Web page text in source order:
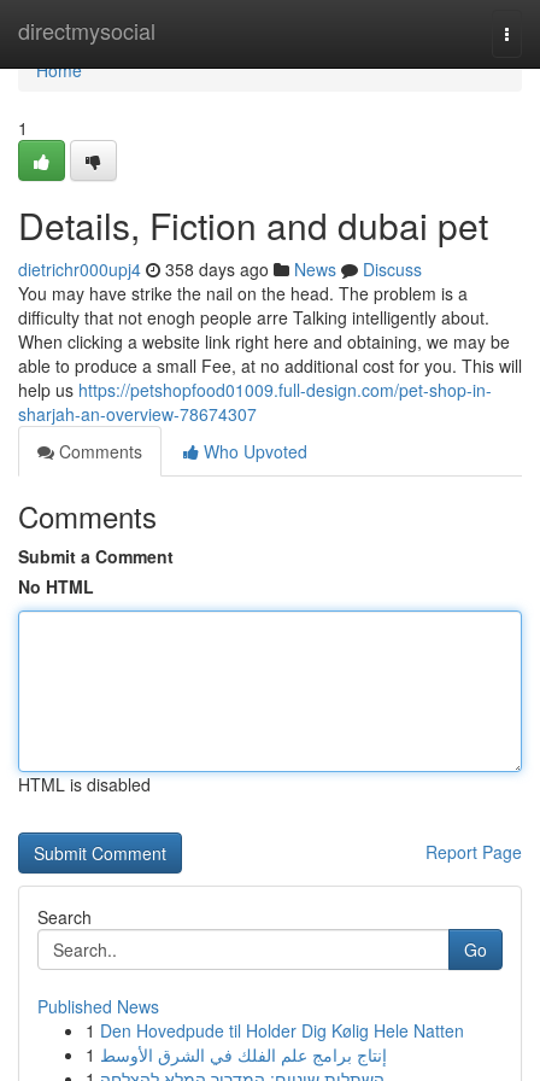
directmysocial
Home
Home
1
Details, Fiction and dubai pet
dietrichr000upj4 358 days ago News
Discuss
You may have strike the nail on the head. The problem is a
difficulty that not enogh people arre Talking intelligently about.
When clicking a website link right here and obtaining, we may be
able to produce a small Fee, at no additional cost for you. This will
help us https://petshopfood01009.full-design.com/pet-shop-in-
sharjah-an-overview-78674307
Comments
Who Upvoted
Comments
Submit a Comment
No HTML
HTML is disabled
Report Page
Search
Go
Published News
1 Den Hovedpude til Holder Dig Kølig Hele Natten
1 إنتاج برامج علم الفلك في الشرق الأوسط